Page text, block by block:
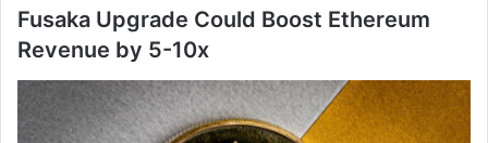
Fusaka Upgrade Could Boost Ethereum
Revenue by 5-10x